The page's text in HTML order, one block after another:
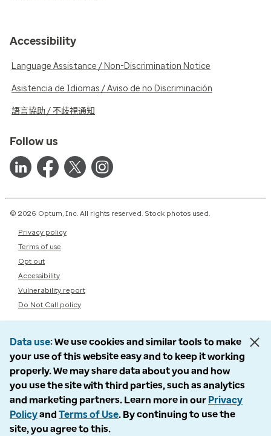
Accessibility
Language Assistance / Non-Discrimination Notice
Asistencia de Idiomas / Aviso de no Discriminación
語言協助 / 不歧視通知
Follow us
© 2026 Optum, Inc. All rights reserved. Stock photos used.
Privacy policy
Terms of use
Opt out
Accessibility
Vulnerability report
Do Not Call policy
Data use We use cookies and similar tools to make
your use of this website easy and to keep it working
properly. We may share data about you and how
you use the site with third parties, such as analytics
and marketing partners. Learn more in our Privacy
Policyand Terms of Use. By continuing to use the
site, you agree to this.